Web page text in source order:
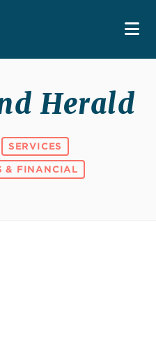
Herald
SERVICES
& FINANCIAL